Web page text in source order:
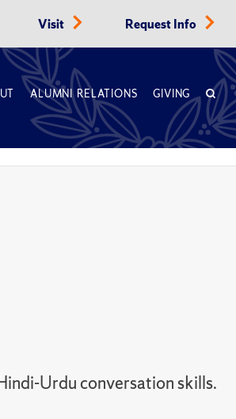
Visit Request Info
ALUMNI RELATIONS GIVING
Urdu conversation skills.